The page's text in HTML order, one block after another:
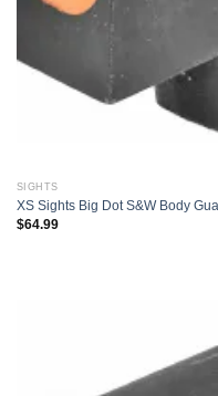
SIGHTS
XS Sights Big Dot S&W Body
$64.99